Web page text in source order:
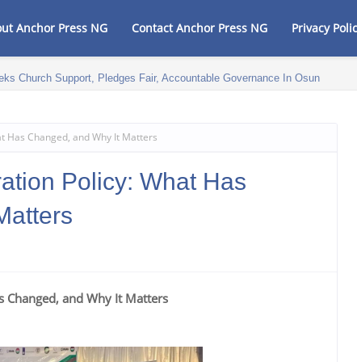
Anchor Press NG Contact Anchor Press NG Privacy
Church Support, Pledges Fair, Accountable Governance In Osun
Has Changed, and Why It Matters
Policy: What Has
Changed, and Why It Matters